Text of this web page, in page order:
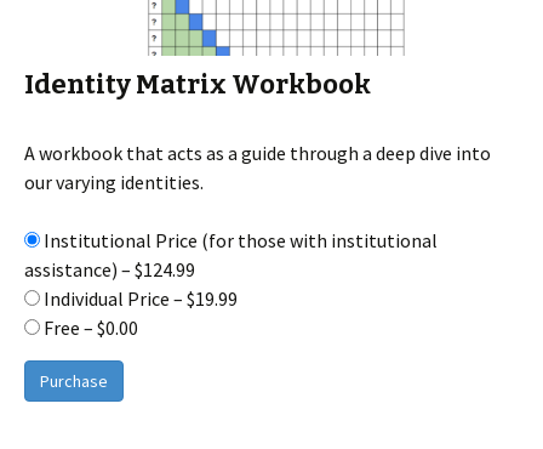
Identity Matrix Workbook
A workbook that acts as a guide through a deep dive into
our varying identities.
Institutional Price (for those with institutional
assistance) – $124.99
Individual Price – $19.99
Free – $0.00
Purchase